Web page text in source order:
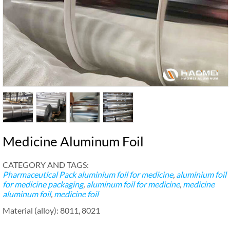
Medicine Aluminum Foil
CATEGORY AND TAGS:
Pharmaceutical Pack aluminium foil for medicine, aluminium foil
for medicine packaging, aluminum foil for medicine, medicine
aluminum foil, medicine foil
Material (alloy): 8011, 8021